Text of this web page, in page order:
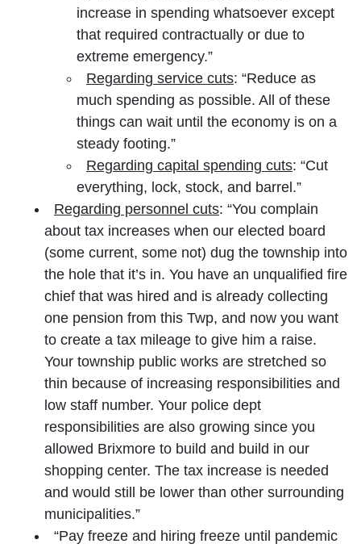
increase in spending whatsoever except
that required contractually or due to
extreme emergency.”
Regarding service cuts: “Reduce as
much spending as possible. All of these
things can wait until the economy is on a
steady footing.”
Regarding capital spending cuts: “Cut
everything, lock, stock, and barrel.”
Regarding personnel cuts: “You complain
about tax increases when our elected board
(some current, some not) dug the township into
the hole that it’s in. You have an unqualified fire
chief that was hired and is already collecting
one pension from this Twp, and now you want
to create a tax mileage to give him a raise.
Your township public works are stretched so
thin because of increasing responsibilities and
low staff number. Your police dept
responsibilities are also growing since you
allowed Brixmore to build and build in our
shopping center. The tax increase is needed
and would still be lower than other surrounding
municipalities.”
“Pay freeze and hiring freeze until pandemic